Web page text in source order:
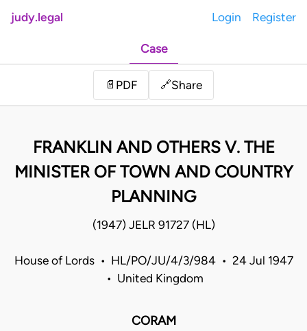
judy.legal Login Register
Case
📄 PDF 🔗Share
FRANKLIN AND OTHERS V. THE
MINISTER OF TOWN AND COUNTRY
PLANNING
(1947) JELR 91727 (HL)
House of Lords • HL/PO/JU/4/3/984 • 24 Jul 1947
• United Kingdom
CORAM